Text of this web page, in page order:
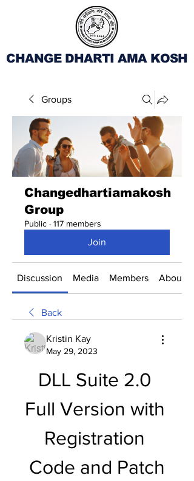
CHANGE DHARTI AMA KOSH
Groups
Changedhartiamakosh
Group
Public · 117 members
Join
Discussion Media Members About
Back
Kristin Kay
May 29, 2023
DLL Suite 2.0
Full Version with
Registration
Code and Patch